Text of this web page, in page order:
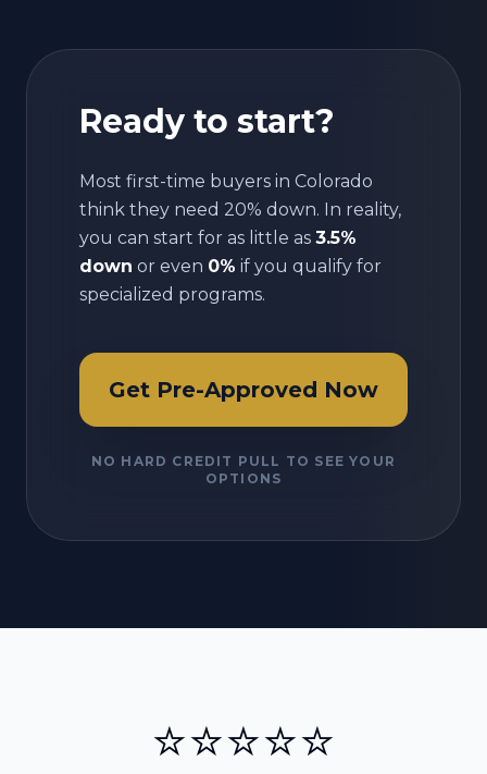
Ready to start?
Most first-time buyers in Colorado
think they need 20% down. In reality,
you can start for as little as 3.5%
down or even 0% if you qualify for
specialized programs.
Get Pre-Approved Now
NO HARD CREDIT PULL TO SEE YOUR
OPTIONS
⭐⭐⭐⭐⭐